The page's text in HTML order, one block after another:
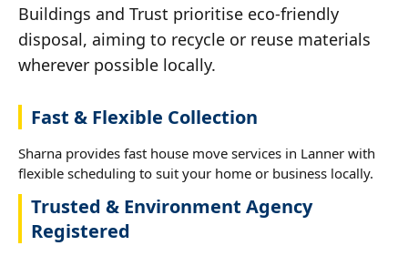
Buildings and Trust prioritise eco-friendly
disposal, aiming to recycle or reuse materials
wherever possible locally.
Fast & Flexible Collection
Sharna provides fast house move services in Lanner with
flexible scheduling to suit your home or business locally.
Trusted & Environment Agency
Registered